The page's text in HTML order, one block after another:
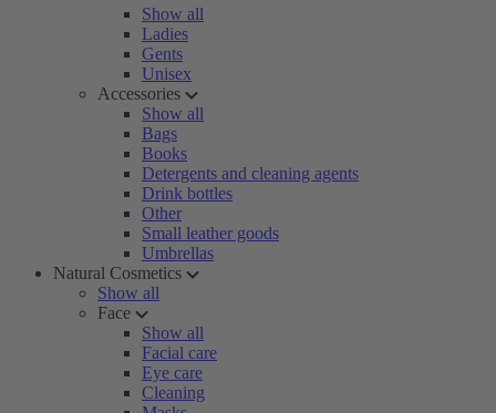
Show all
Ladies
Gents
Unisex
Accessories
Show all
Bags
Books
Detergents and cleaning agents
Drink bottles
Other
Small leather goods
Umbrellas
Natural Cosmetics
Show all
Face
Show all
Facial care
Eye care
Cleaning